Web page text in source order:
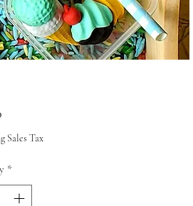
Price
Sales Tax
*